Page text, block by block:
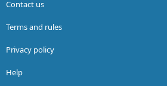
Contact us
Terms and rules
Privacy policy
Help